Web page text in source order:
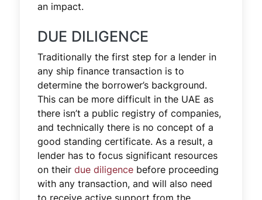
an impact.
DUE DILIGENCE
Traditionally the first step for a lender in
any ship finance transaction is to
determine the borrower’s background.
This can be more difficult in the UAE as
there isn’t a public registry of companies,
and technically there is no concept of a
good standing certificate. As a result, a
lender has to focus significant resources
on theirdue diligence before proceeding
with any transaction, and will also need